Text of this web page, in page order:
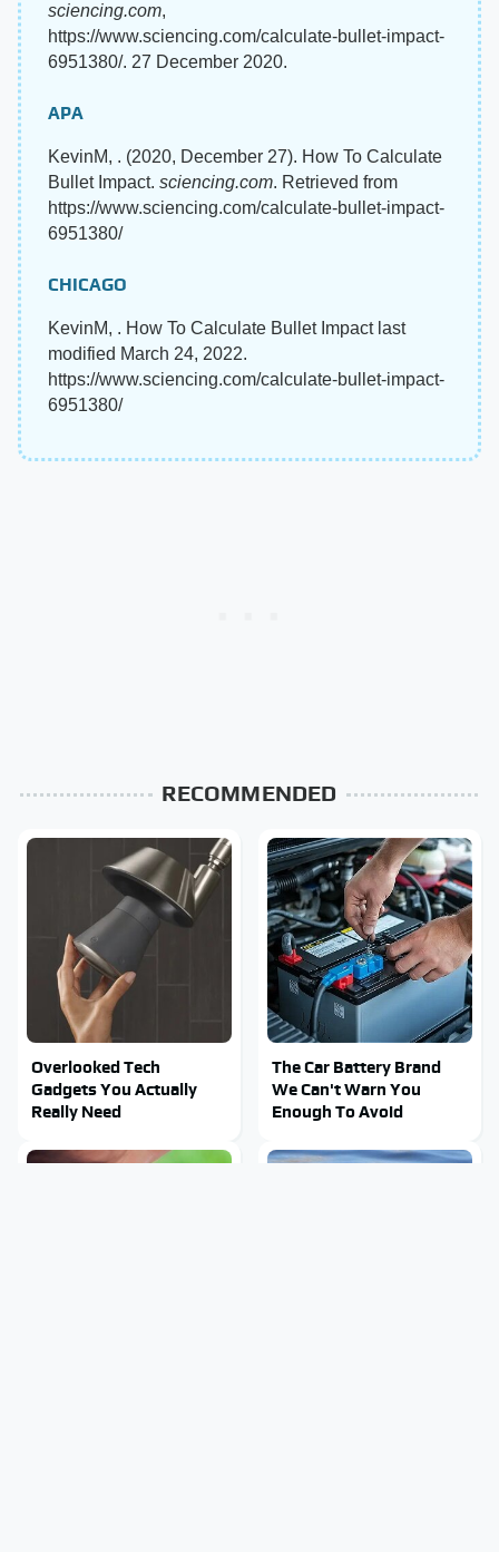
sciencing.com,
https://www.sciencing.com/calculate-bullet-impact-
6951380/. 27 December 2020.
APA
KevinM, . (2020, December 27). How To Calculate
Bullet Impact. sciencing.com. Retrieved from
https://www.sciencing.com/calculate-bullet-impact-
6951380/
CHICAGO
KevinM, . How To Calculate Bullet Impact last
modified March 24, 2022.
https://www.sciencing.com/calculate-bullet-impact-
6951380/
RECOMMENDED
Overlooked Tech
Gadgets You Actually
Really Need
The Car Battery Brand
We Can't Warn You
Enough To Avoid